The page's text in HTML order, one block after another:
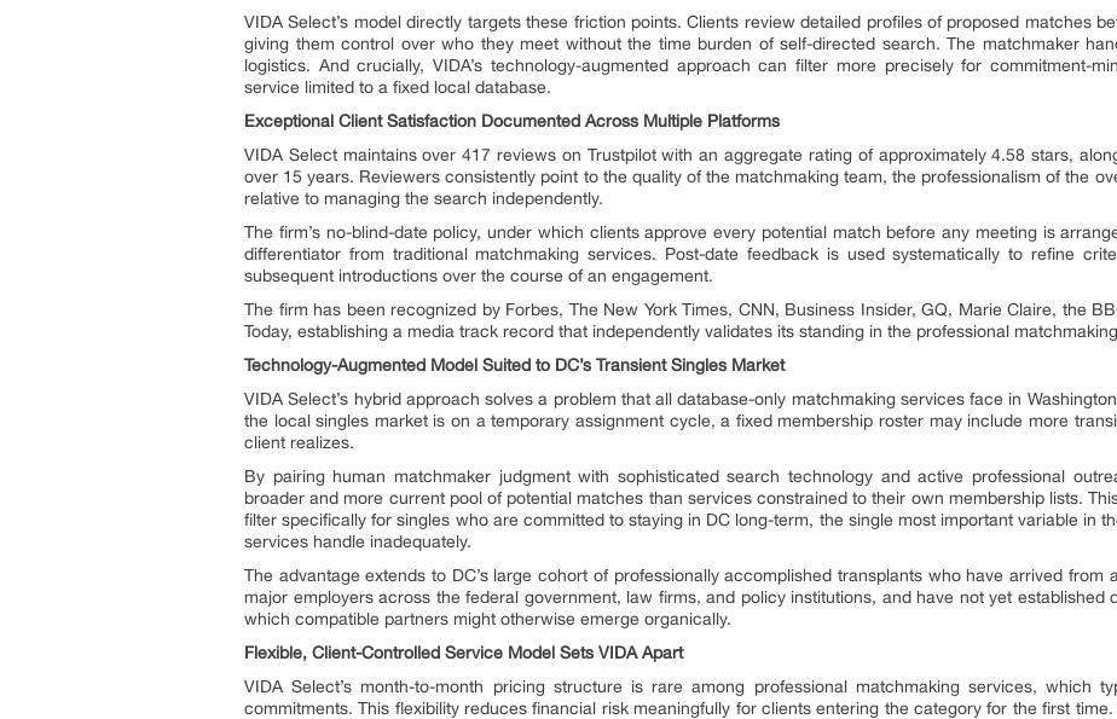
VIDA Select’s model directly targets these friction points. Clients review detailed profiles of proposed matches
giving them control over who they meet without the time burden of self-directed search. The matchmaker
logistics. And crucially, VIDA’s technology-augmented approach can filter more precisely for commitment-
service limited to a fixed local database.
Exceptional Client Satisfaction Documented Across Multiple Platforms
VIDA Select maintains over 417 reviews on Trustpilot with an aggregate rating of approximately 4.58 stars,
over 15 years. Reviewers consistently point to the quality of the matchmaking team, the professionalism of the
relative to managing the search independently.
The firm’s no-blind-date policy, under which clients approve every potential match before any meeting is
differentiator from traditional matchmaking services. Post-date feedback is used systematically to refine
subsequent introductions over the course of an engagement.
The firm has been recognized by Forbes, The New York Times, CNN, Business Insider, GQ, Marie Claire, the
Today, establishing a media track record that independently validates its standing in the professional
Technology-Augmented Model Suited to DC’s Transient Singles Market
VIDA Select’s hybrid approach solves a problem that all database-only matchmaking services face in
the local singles market is on a temporary assignment cycle, a fixed membership roster may include more
client realizes.
By pairing human matchmaker judgment with sophisticated search technology and active professional
broader and more current pool of potential matches than services constrained to their own membership lists.
filter specifically for singles who are committed to staying in DC long-term, the single most important variable in
services handle inadequately.
The advantage extends to DC’s large cohort of professionally accomplished transplants who have arrived from
major employers across the federal government, law firms, and policy institutions, and have not yet established
which compatible partners might otherwise emerge organically.
Flexible, Client-Controlled Service Model Sets VIDA Apart
VIDA Select’s month-to-month pricing structure is rare among professional matchmaking services, which
commitments. This flexibility reduces financial risk meaningfully for clients entering the category for the first